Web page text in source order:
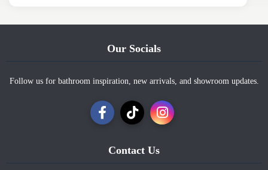
Our Socials
Follow us for bathroom inspiration, new arrivals, and showroom updates.
Contact Us